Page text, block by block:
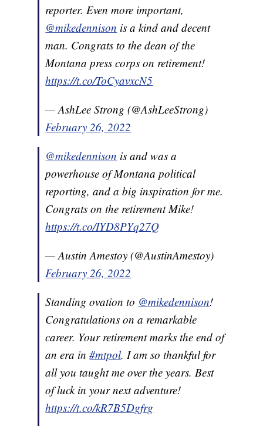
reporter. Even more important,
@mikedennison is a kind and decent
man. Congrats to the dean of the
Montana press corps on retirement!
https://t.co/ToCyavxcN5
— AshLee Strong (@AshLeeStrong)
February 26, 2022
@mikedennison is and was a
powerhouse of Montana political
reporting, and a big inspiration for me.
Congrats on the retirement Mike!
https://t.co/IYD8PYq27Q
— Austin Amestoy (@AustinAmestoy)
February 26, 2022
Standing ovation to @mikedennison!
Congratulations on a remarkable
career. Your retirement marks the end of
an era in#mtpol. I am so thankful for
all you taught me over the years. Best
of luck in your next adventure!
https://t.co/kR7B5Dgfrg